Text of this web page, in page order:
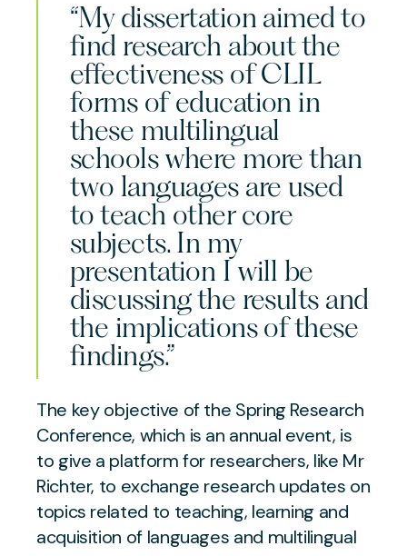
“My dissertation aimed to
find research about the
effectiveness of CLIL
forms of education in
these multilingual
schools where more than
two languages are used
to teach other core
subjects. In my
presentation I will be
discussing the results and
the implications of these
findings.”
The key objective of the Spring Research
Conference, which is an annual event, is
to give a platform for researchers, like Mr
Richter, to exchange research updates on
topics related to teaching, learning and
acquisition of languages and multilingual